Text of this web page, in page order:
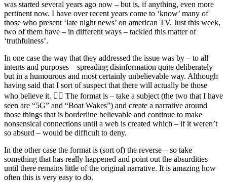
was started several years ago now – but is, if anything, even more
pertinent now. I have over recent years come to ‘know’ many of
those who present ‘late night news’ on american TV. Just this week,
two of them have – in different ways – tackled this matter of
‘truthfulness’.
In one case the way that they addressed the issue was by – to all
intents and purposes – spreading disinformation quite deliberately –
but in a humourous and most certainly unbelievable way. Although
having said that I sort of suspect that there will actually be those
who believe it. 🤦‍♂️ The format is – take a subject (the two that I have
seen are “5G” and “Boat Wakes”) and create a narrative around
those things that is borderline believable and continue to make
nonsensical connections until a web is created which – if it weren’t
so absurd – would be difficult to deny.
In the other case the format is (sort of) the reverse – so take
something that has really happened and point out the absurdities
until there remains little of the original narrative. It is amazing how
often this is very easy to do.